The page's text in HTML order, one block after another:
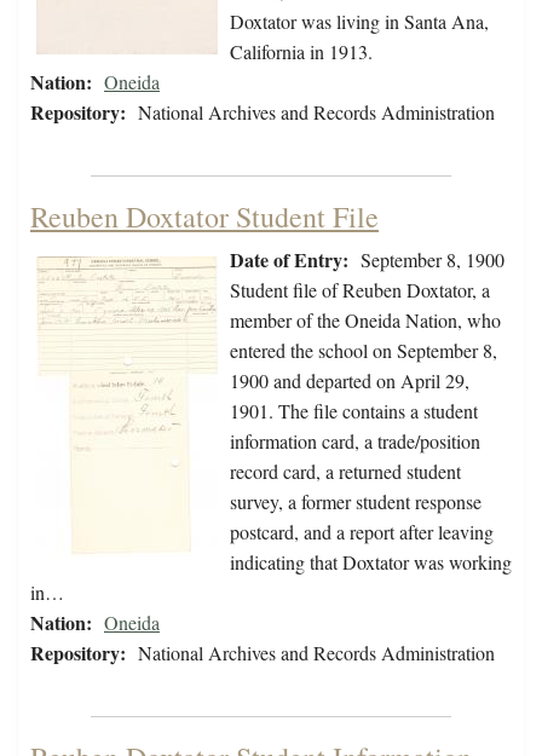
Doxtator was living in Santa Ana,
California in 1913.
Nation: Oneida
Repository: National Archives and Records Administration
Reuben Doxtator Student File
Date of Entry: September 8, 1900
Student file of Reuben Doxtator, a
member of the Oneida Nation, who
entered the school on September 8,
1900 and departed on April 29,
1901. The file contains a student
information card, a trade/position
record card, a returned student
survey, a former student response
postcard, and a report after leaving
indicating that Doxtator was working
in…
Nation: Oneida
Repository: National Archives and Records Administration